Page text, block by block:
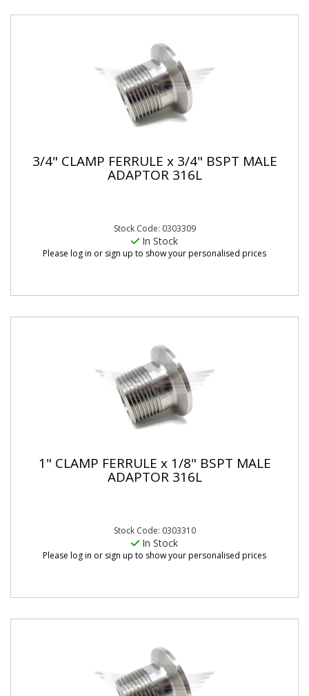
3/4" CLAMP FERRULE x 3/4" BSPT MALE
ADAPTOR 316L
Stock Code: 0303309
In Stock
Please log in or sign up to show your personalised prices
1" CLAMP FERRULE x 1/8" BSPT MALE
ADAPTOR 316L
Stock Code: 0303310
In Stock
Please log in or sign up to show your personalised prices